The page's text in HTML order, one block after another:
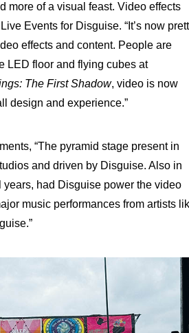
more of a visual feast. Video effects
Events for Disguise. “It’s now
effects and content. People are
LED floor and flying cubes at
The First Shadow, video is now
design and experience.”
“The pyramid stage present in
and driven by Disguise. Also in
years, had Disguise power the video
music performances from artists